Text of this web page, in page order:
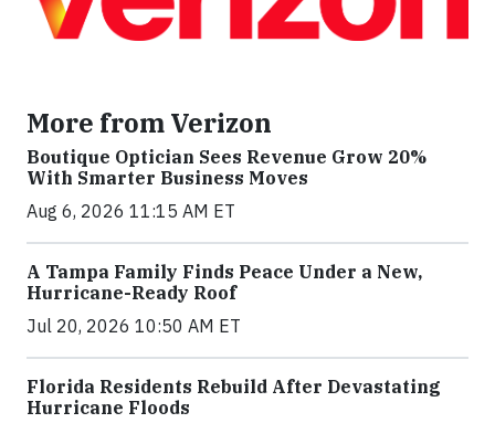
More from Verizon
Boutique Optician Sees Revenue Grow 20%
With Smarter Business Moves
Aug 6, 2026 11:15 AM ET
A Tampa Family Finds Peace Under a New,
Hurricane-Ready Roof
Jul 20, 2026 10:50 AM ET
Florida Residents Rebuild After Devastating
Hurricane Floods